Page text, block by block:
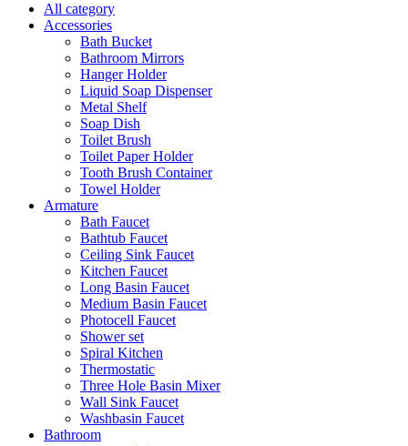
All category
Accessories
Bath Bucket
Bathroom Mirrors
Hanger Holder
Liquid Soap Dispenser
Metal Shelf
Soap Dish
Toilet Brush
Toilet Paper Holder
Tooth Brush Container
Towel Holder
Armature
Bath Faucet
Bathtub Faucet
Ceiling Sink Faucet
Kitchen Faucet
Long Basin Faucet
Medium Basin Faucet
Photocell Faucet
Shower set
Spiral Kitchen
Thermostatic
Three Hole Basin Mixer
Wall Sink Faucet
Washbasin Faucet
Bathroom